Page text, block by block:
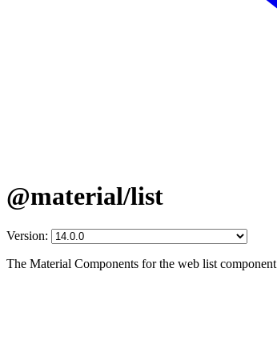
@material/list
Version:
The Material Components for the web list component